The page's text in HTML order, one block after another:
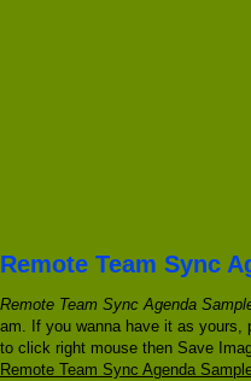
Remote Team Sync
Remote Team Sync Agenda
am. If you wanna have it as yours,
to click right mouse then Save
Remote Team Sync Agenda